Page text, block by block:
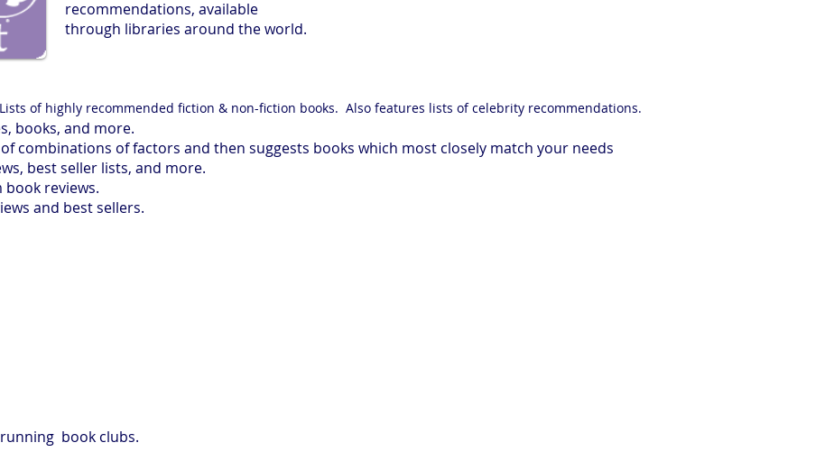
recommendations, available
through libraries around the world.
Lists of highly recommended fiction & non-fiction books. Also features lists of celebrity recommendations.
books, and more.
combinations of factors and then suggests books which most closely match your needs
best seller lists, and more.
book reviews.
and best sellers.
book clubs.